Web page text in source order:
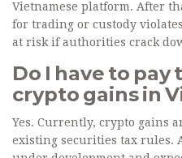
Vietnamese platform. After
for trading or custody
at risk if authorities crack
Do I have to pay
crypto gains in
Yes. Currently, crypto gains
existing securities tax rules.